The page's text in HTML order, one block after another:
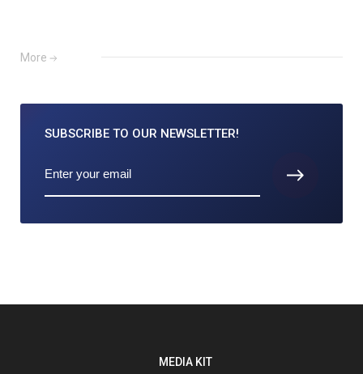
More
SUBSCRIBE TO OUR NEWSLETTER!
MEDIA KIT